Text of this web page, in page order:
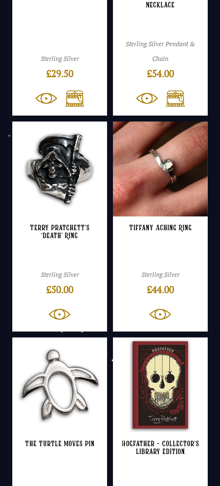
Sterling Silver
£29.50
Necklace
Sterling Silver Pendant &
Chain
£54.00
Terry Pratchett’s
‘Death’ Ring
Sterling Silver
£50.00
Tiffany Aching Ring
Sterling Silver
£44.00
The Turtle Moves Pin Hogfather – Collector’s
Library Edition